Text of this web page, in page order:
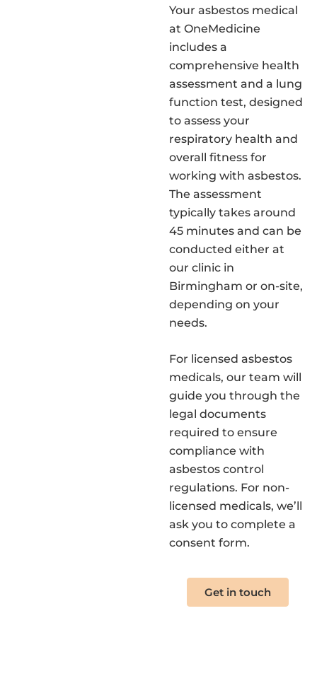
Your asbestos medical
at OneMedicine
includes a
comprehensive health
assessment and a lung
function test, designed
to assess your
respiratory health and
overall fitness for
working with asbestos.
The assessment
typically takes around
45 minutes and can be
conducted either at
our clinic in
Birmingham or on-site,
depending on your
needs.
For licensed asbestos
medicals, our team will
guide you through the
legal documents
required to ensure
compliance with
asbestos control
regulations. For non-
licensed medicals, we’ll
ask you to complete a
consent form.
Get in touch